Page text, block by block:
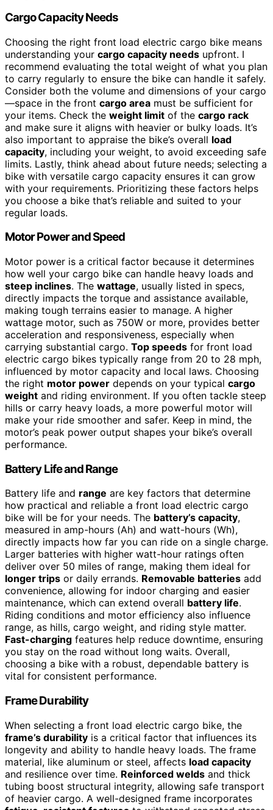
Cargo Capacity Needs
Choosing the right front load electric cargo bike means
understanding your cargo capacity needs upfront. I
recommend evaluating the total weight of what you plan
to carry regularly to ensure the bike can handle it safely.
Consider both the volume and dimensions of your cargo
—space in the front cargo area must be sufficient for
your items. Check the weight limit of the cargo rack
and make sure it aligns with heavier or bulky loads. It’s
also important to appraise the bike’s overall load
capacity, including your weight, to avoid exceeding safe
limits. Lastly, think ahead about future needs; selecting a
bike with versatile cargo capacity ensures it can grow
with your requirements. Prioritizing these factors helps
you choose a bike that’s reliable and suited to your
regular loads.
Motor Power and Speed
Motor power is a critical factor because it determines
how well your cargo bike can handle heavy loads and
steep inclines. The wattage, usually listed in specs,
directly impacts the torque and assistance available,
making tough terrains easier to manage. A higher
wattage motor, such as 750W or more, provides better
acceleration and responsiveness, especially when
carrying substantial cargo. Top speeds for front load
electric cargo bikes typically range from 20 to 28 mph,
influenced by motor capacity and local laws. Choosing
the right motor power depends on your typical cargo
weight and riding environment. If you often tackle steep
hills or carry heavy loads, a more powerful motor will
make your ride smoother and safer. Keep in mind, the
motor’s peak power output shapes your bike’s overall
performance.
Battery Life and Range
Battery life and range are key factors that determine
how practical and reliable a front load electric cargo
bike will be for your needs. The battery’s capacity,
measured in amp-hours (Ah) and watt-hours (Wh),
directly impacts how far you can ride on a single charge.
Larger batteries with higher watt-hour ratings often
deliver over 50 miles of range, making them ideal for
longer trips or daily errands. Removable batteries add
convenience, allowing for indoor charging and easier
maintenance, which can extend overall battery life.
Riding conditions and motor efficiency also influence
range, as hills, cargo weight, and riding style matter.
Fast-charging features help reduce downtime, ensuring
you stay on the road without long waits. Overall,
choosing a bike with a robust, dependable battery is
vital for consistent performance.
Frame Durability
When selecting a front load electric cargo bike, the
frame’s durability is a critical factor that influences its
longevity and ability to handle heavy loads. The frame
material, like aluminum or steel, affects load capacity
and resilience over time. Reinforced welds and thick
tubing boost structural integrity, allowing safe transport
of heavier cargo. A well-designed frame incorporates